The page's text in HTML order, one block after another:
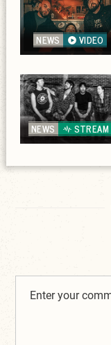
NEWS VIDEO
NEWS STREAM